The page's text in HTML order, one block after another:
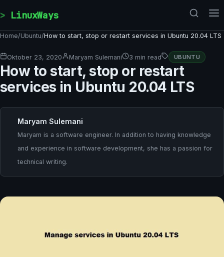
LinuxWays
Home/Ubuntu/How to start, stop or restart services in Ubuntu 20.04 LTS
Oktober 23, 2020 Maryam Sulemani 3 min read UBUNTU
How to start, stop or restart
services in Ubuntu 20.04 LTS
Maryam Sulemani
Maryam is a software engineer. In addition to having knowledge
and experience in software development, she has a passion for
technical writing.